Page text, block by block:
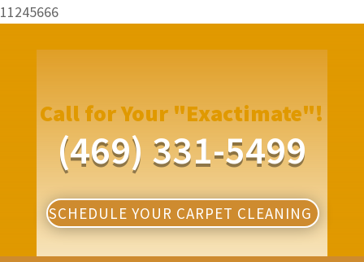
11245666
Call for Your "Exactimate"!
(469) 331-5499
SCHEDULE YOUR CARPET CLEANING